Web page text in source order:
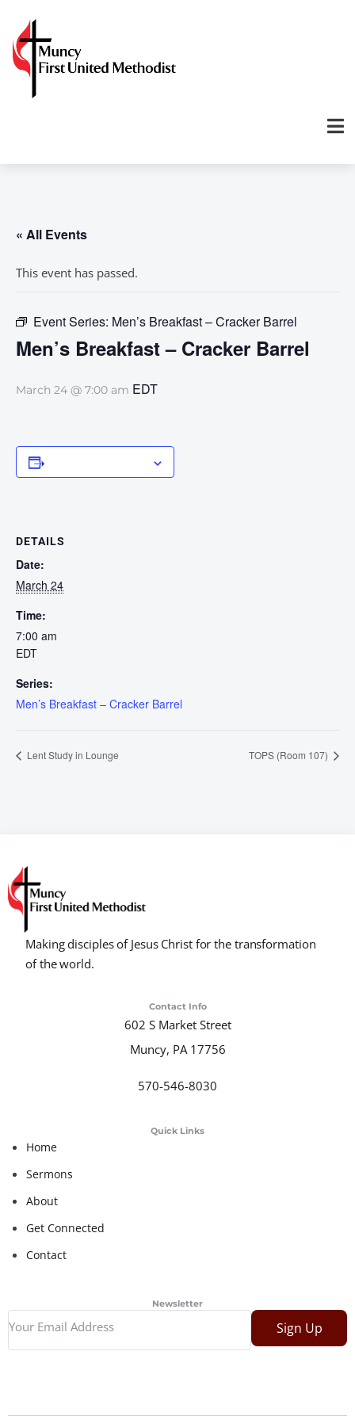
« All Events
This event has passed.
Event Series: Men’s Breakfast – Cracker Barrel
Men’s Breakfast – Cracker Barrel
March 24 @ 7:00 am EDT
DETAILS
Date:
March 24
Time:
7:00 am
EDT
Series:
Men’s Breakfast – Cracker Barrel
Lent Study in Lounge TOPS (Room 107)
Making disciples of Jesus Christ for the transformation
of the world.
Contact Info
602 S Market Street
Muncy, PA 17756
570-546-8030
Quick Links
Home
Sermons
About
Get Connected
Contact
Newsletter
Sign Up